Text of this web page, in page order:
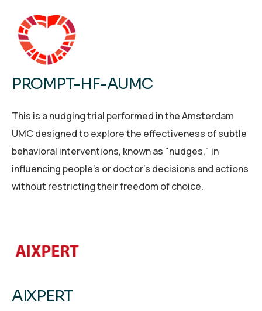
PROMPT-HF-AUMC
This is a nudging trial performed in the Amsterdam
UMC designed to explore the effectiveness of subtle
behavioral interventions, known as "nudges," in
influencing people's or doctor’s decisions and actions
without restricting their freedom of choice.
AIXPERT